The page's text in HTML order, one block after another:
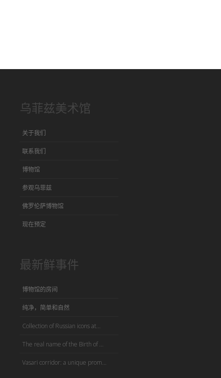
乌菲兹美术馆
关于我们
联系我们
博物馆
参观乌菲兹
佛罗伦萨博物馆
现在预定
最新鲜事件
博物馆的房间
纯净，简单和自然
Collection of Russian icons at...
The real name of the Birth of ...
Vasari corridor: a unique prom...